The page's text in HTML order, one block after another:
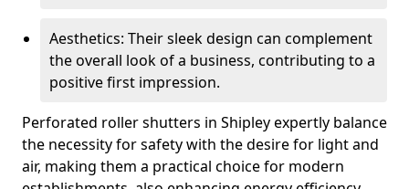
Aesthetics: Their sleek design can complement
the overall look of a business, contributing to a
positive first impression.
Perforated roller shutters in Shipley expertly balance
the necessity for safety with the desire for light and
air, making them a practical choice for modern